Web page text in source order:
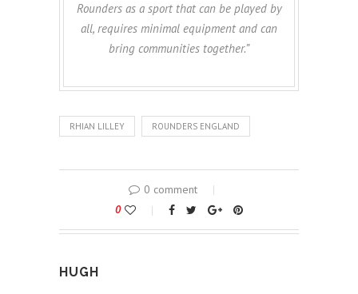
Rounders as a sport that can be played by
all, requires minimal equipment and can
bring communities together.”
RHIAN LILLEY ROUNDERS ENGLAND
0 comment
0
HUGH